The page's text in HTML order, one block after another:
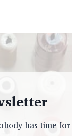
has time